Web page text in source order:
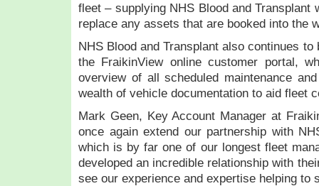
fleet – supplying NHS Blood and Transplant
replace any assets that are booked into the
NHS Blood and Transplant also continues
the FraikinView online customer portal,
overview of all scheduled maintenance
wealth of vehicle documentation to aid fleet
Mark Geen, Key Account Manager at
once again extend our partnership with
which is by far one of our longest fleet
developed an incredible relationship with
see our experience and expertise helping to